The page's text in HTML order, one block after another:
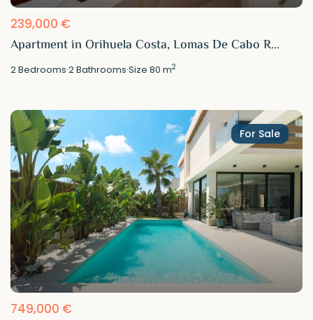
239,000 €
Apartment in Orihuela Costa, Lomas De Cabo R...
2Bedrooms·2Bathrooms·Size80 m2
For Sale
749,000 €